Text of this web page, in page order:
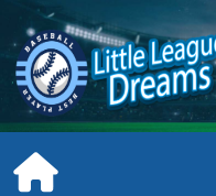
to
content